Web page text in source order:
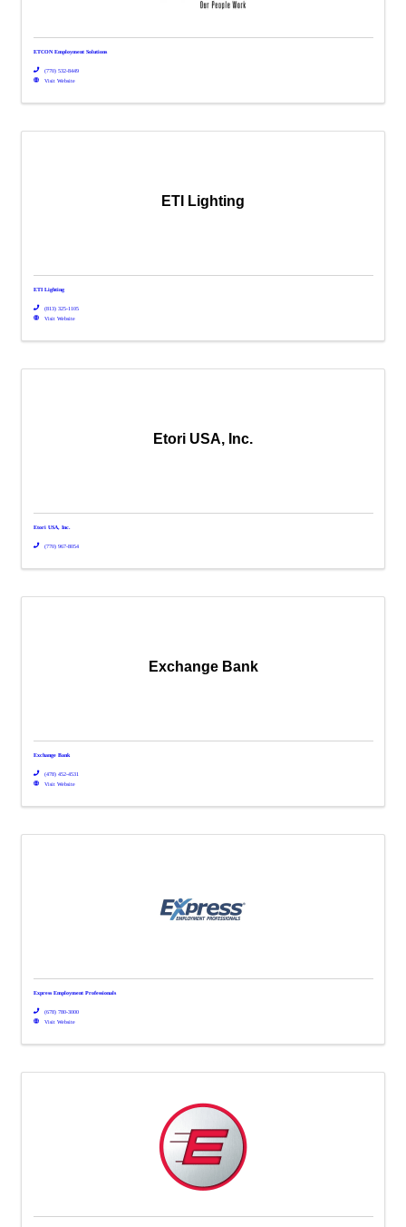
ETCON Employment Solutions
(770) 532-8449
Visit Website
ETI Lighting
ETI Lighting
(813) 325-1105
Visit Website
Etori USA, Inc.
Etori USA, Inc.
(770) 967-8054
Exchange Bank
Exchange Bank
(478) 452-4531
Visit Website
Express Employment Professionals
(678) 780-3000
Visit Website